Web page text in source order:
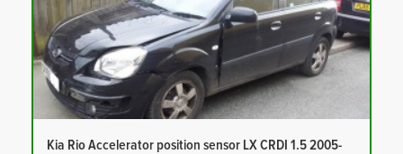
Kia Rio Accelerator position sensor LX CRDI 1.5 2005-